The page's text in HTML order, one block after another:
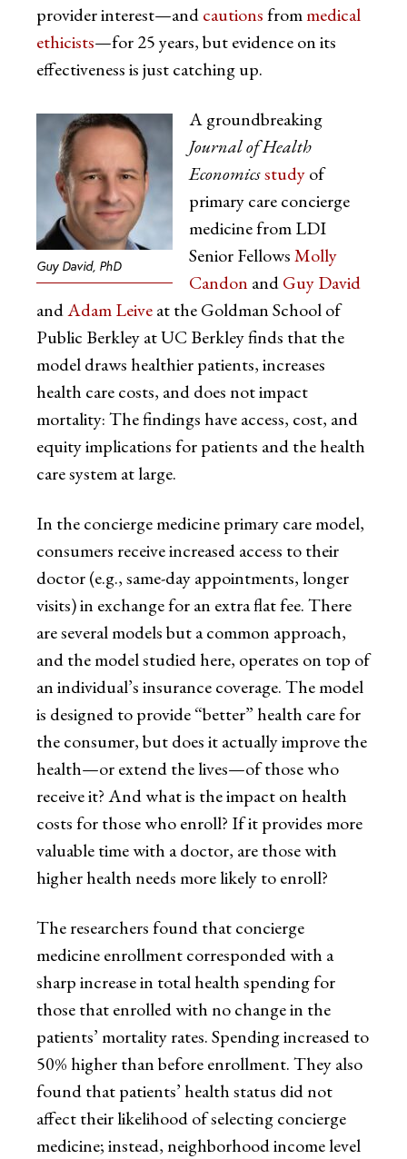
provider interest—andcautionsfrommedical
ethicists—for 25 years, but evidence on its
effectiveness is just catching up.
Guy David, PhD
A groundbreaking
Journal of Health
Economicsstudyof
primary care concierge
medicine from LDI
Senior FellowsMolly
Candon andGuy David
andAdam Leiveat the Goldman School of
Public Berkley at UC Berkley finds that the
model draws healthier patients, increases
health care costs, and does not impact
mortality: The findings have access, cost, and
equity implications for patients and the health
care system at large.
In the concierge medicine primary care model,
consumers receive increased access to their
doctor (e.g., same-day appointments, longer
visits) in exchange for an extra flat fee. There
are several models but a common approach,
and the model studied here, operates on top of
an individual’s insurance coverage. The model
is designed to provide “better” health care for
the consumer, but does it actually improve the
health—or extend the lives—of those who
receive it? And what is the impact on health
costs for those who enroll? If it provides more
valuable time with a doctor, are those with
higher health needs more likely to enroll?
The researchers found that concierge
medicine enrollment corresponded with a
sharp increase in total health spending for
those that enrolled with no change in the
patients’ mortality rates. Spending increased to
50% higher than before enrollment. They also
found that patients’ health status did not
affect their likelihood of selecting concierge
medicine; instead, neighborhood income level